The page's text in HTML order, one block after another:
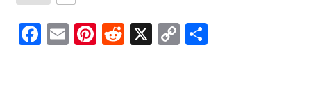
Fa E
Pi
R
X
C